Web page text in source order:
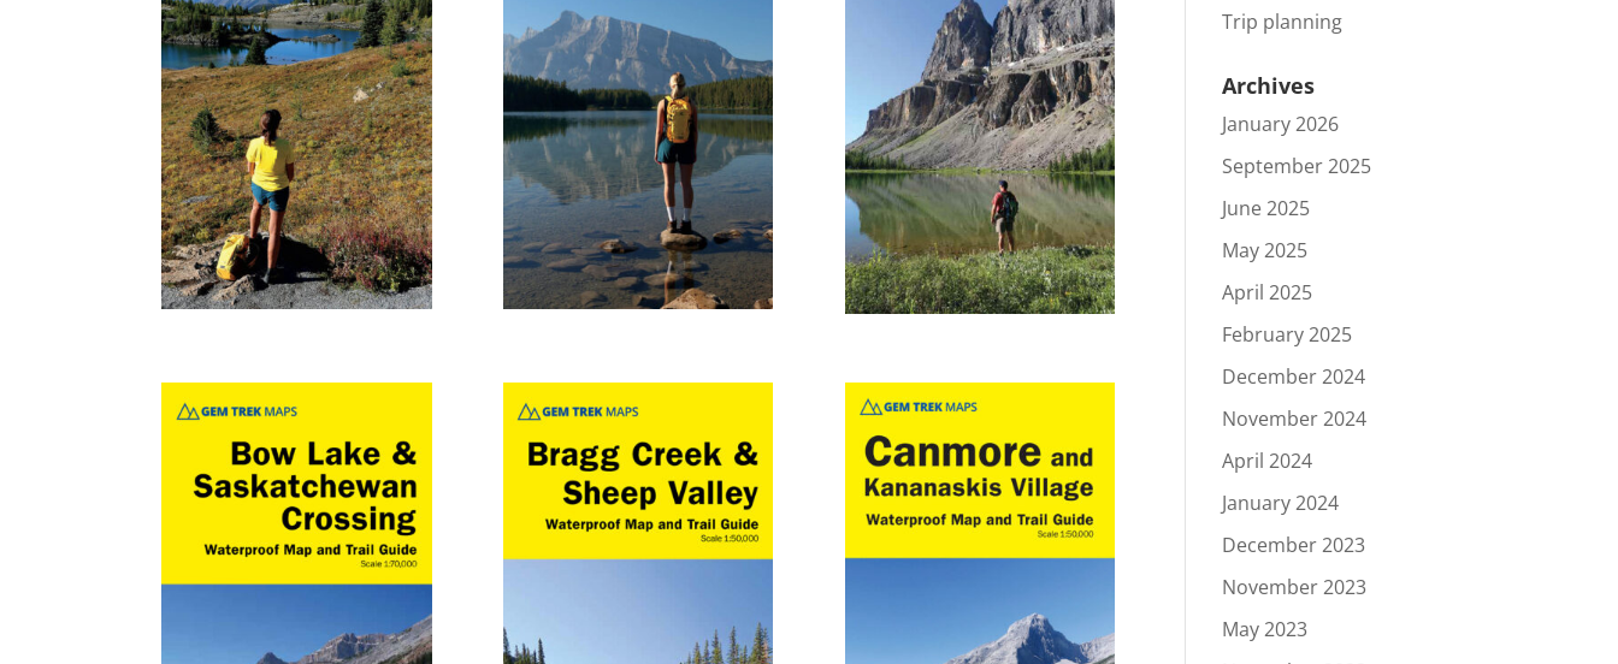
Trip planning
Archives
January 2026
September 2025
June 2025
May 2025
April 2025
February 2025
December 2024
November 2024
April 2024
January 2024
December 2023
November 2023
May 2023